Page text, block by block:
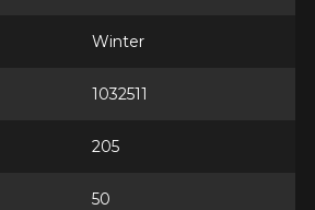
Winter
1032511
205
50